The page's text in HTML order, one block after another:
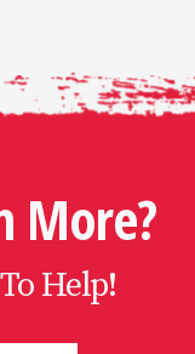
More?
Help!